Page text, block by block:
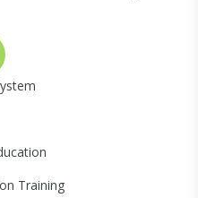
Training